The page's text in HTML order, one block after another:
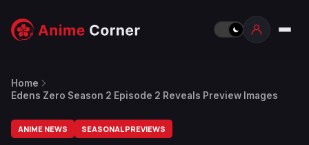
Home
Edens Zero Season 2 Episode 2 Reveals Preview Images
ANIME NEWS SEASONAL PREVIEWS